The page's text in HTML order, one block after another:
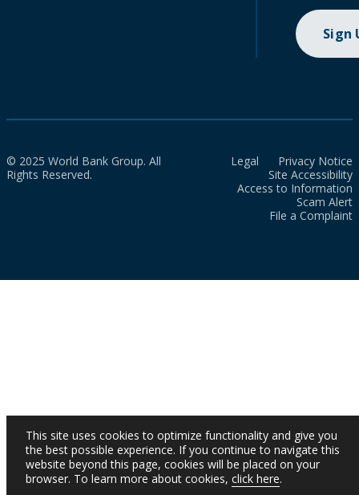
Sign
© 2025 World Bank Group. All
Rights Reserved.
Legal
Privacy Notice
Site Accessibility
Access to Information
Scam Alert
File a Complaint
This site uses cookies to optimize functionality and give you
the best possible experience. If you continue to navigate this
website beyond this page, cookies will be placed on your
browser. To learn more about cookies, click here.